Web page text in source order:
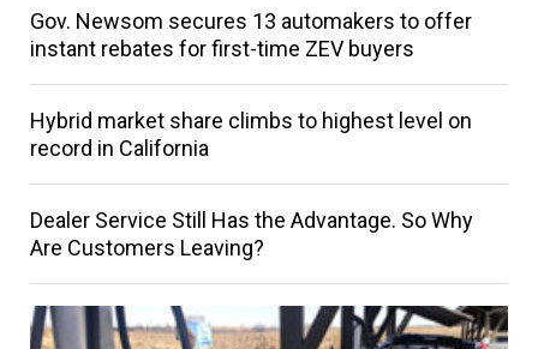
Gov. Newsom secures 13 automakers to offer
instant rebates for first-time ZEV buyers
Hybrid market share climbs to highest level on
record in California
Dealer Service Still Has the Advantage. So Why
Are Customers Leaving?